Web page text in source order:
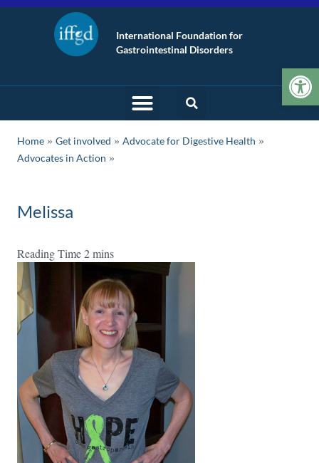
International Foundation for
Gastrointestinal Disorders
Home » Get involved » Advocate for Digestive Health »
Advocates in Action
Melissa